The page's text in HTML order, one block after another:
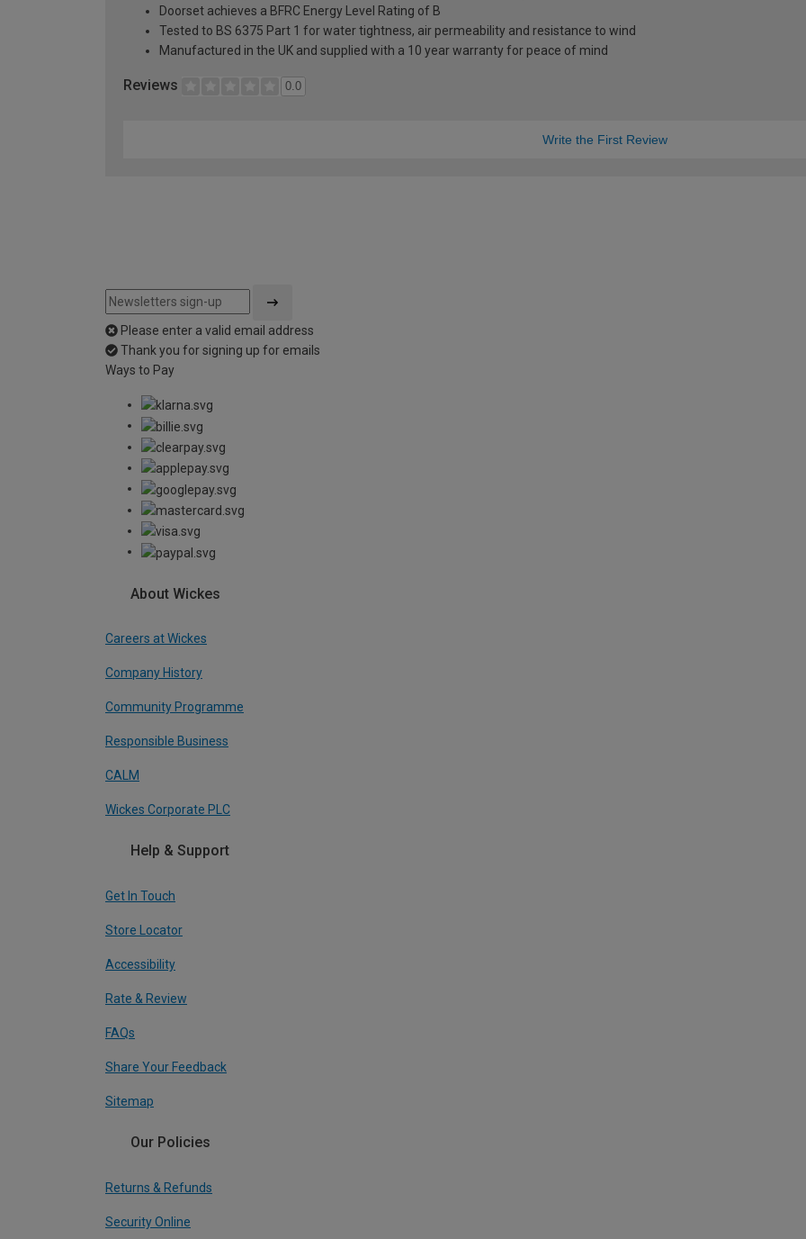
Doorset achieves a BFRC Energy Level Rating of B
Tested to BS 6375 Part 1 for water tightness, air permeability and resistance to wind
Manufactured in the UK and supplied with a 10 year warranty for peace of mind
Reviews 0.0
Write the First Review
Please enter a valid email address
Thank you for signing up for emails
Ways to Pay
About Wickes
Careers at Wickes
Company History
Community Programme
Responsible Business
CALM
Wickes Corporate PLC
Help & Support
Get In Touch
Store Locator
Accessibility
Rate & Review
FAQs
Share Your Feedback
Sitemap
Our Policies
Returns & Refunds
Security Online